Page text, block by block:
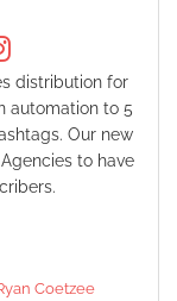
distribution for
automation to 5
Our new
to have
Coetzee